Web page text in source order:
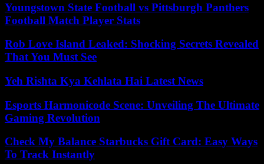
Youngstown State Football vs Pittsburgh Panthers
Football Match Player Stats
Rob Love Island Leaked: Shocking Secrets Revealed
That You Must See
Yeh Rishta Kya Kehlata Hai Latest News
Esports Harmonicode Scene: Unveiling The Ultimate
Gaming Revolution
Check My Balance Starbucks Gift Card: Easy Ways
To Track Instantly